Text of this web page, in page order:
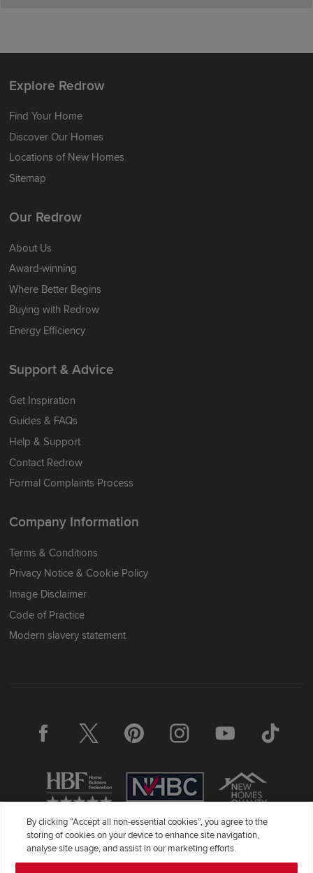
Explore Redrow
Find Your Home
Discover Our Homes
Locations of New Homes
Sitemap
Our Redrow
About Us
Award-winning
Where Better Begins
Buying with Redrow
Energy Efficiency
Support & Advice
Get Inspiration
Guides & FAQs
Help & Support
Contact Redrow
Formal Complaints Process
Company Information
Terms & Conditions
Privacy Notice & Cookie Policy
Image Disclaimer
Code of Practice
Modern slavery statement
Redrow Homes Limited (Company Number 01990710) a company
By clicking “Accept all non-essential cookies”, you agree to the
storing of cookies on your device to enhance site navigation,
analyse site usage, and assist in our marketing efforts.